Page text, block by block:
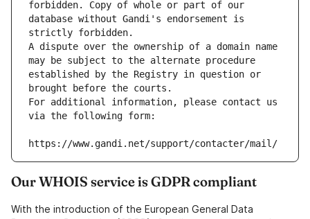
forbidden. Copy of whole or part of our
database without Gandi's endorsement is
strictly forbidden.
A dispute over the ownership of a domain name
may be subject to the alternate procedure
established by the Registry in question or
brought before the courts.
For additional information, please contact us
via the following form:
https://www.gandi.net/support/contacter/mail/
Our WHOIS service is GDPR compliant
With the introduction of the European General Data